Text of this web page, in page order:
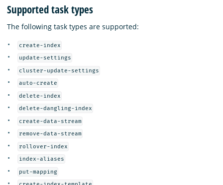
Supported task types
The following task types are supported:
create-index
update-settings
cluster-update-settings
auto-create
delete-index
delete-dangling-index
create-data-stream
remove-data-stream
rollover-index
index-aliases
put-mapping